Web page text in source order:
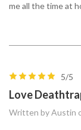
me all the time at
5/5
Love
Written by Austin